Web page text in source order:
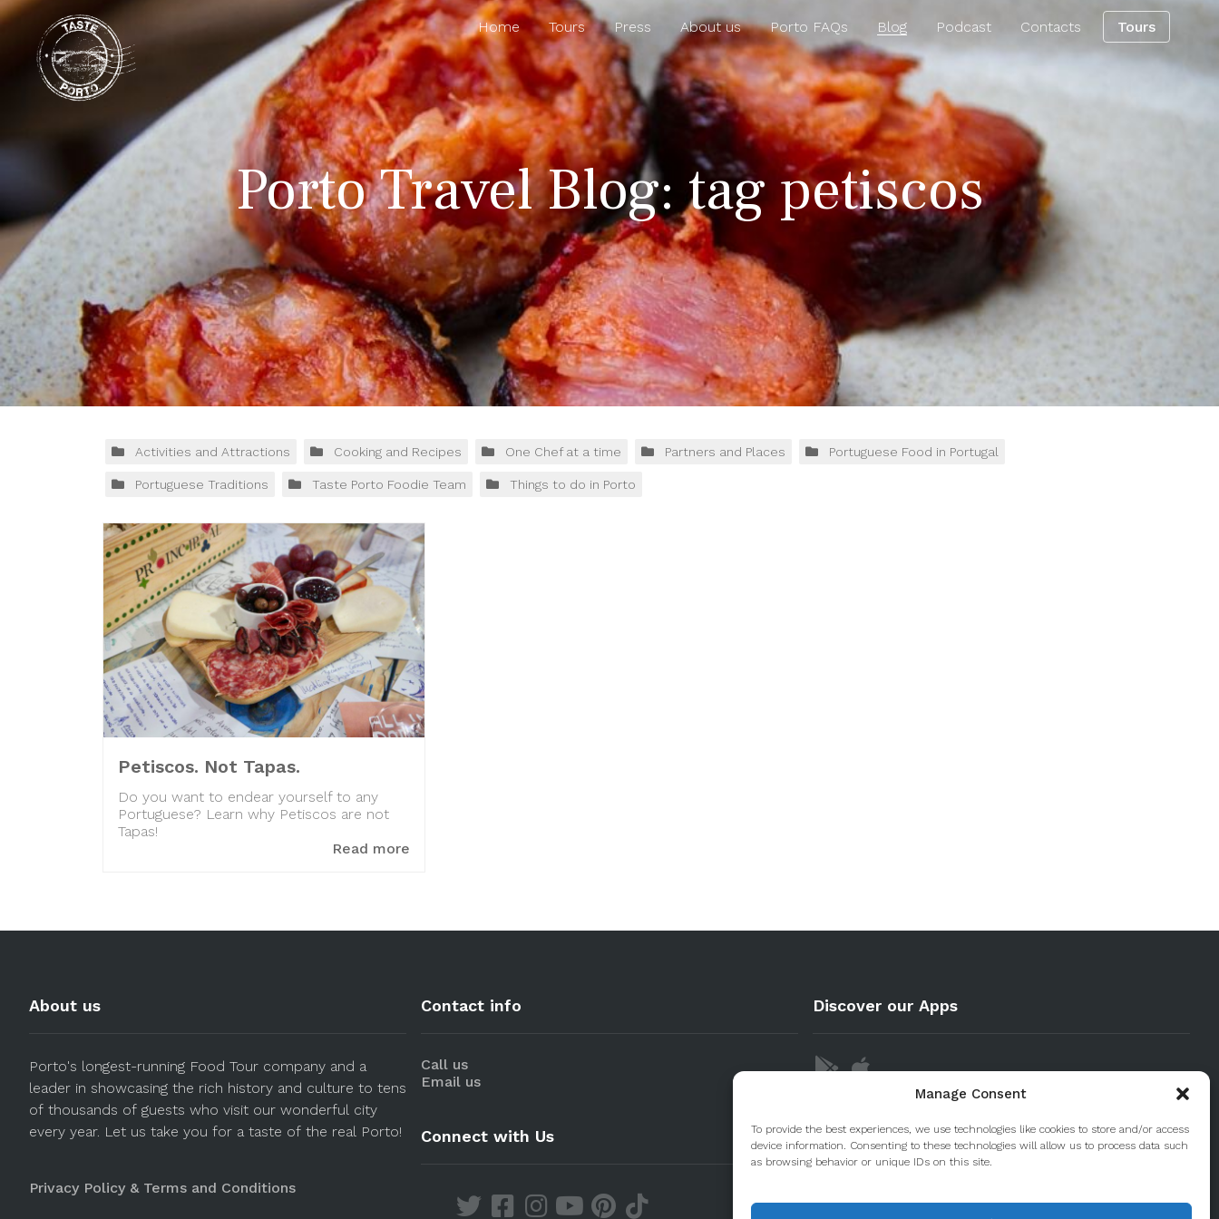
Manage Consent
To provide the best experiences, we use technologies like cookies to store and/or access
device information. Consenting to these technologies will allow us to process data such
as browsing behavior or unique IDs on this site.
Home Tours Press About us Porto FAQs Blog Podcast Contacts Tours
Porto Travel Blog: tag petiscos
Activities and Attractions Cooking and Recipes One Chef at a time Partners and Places Portuguese Food in Portugal
Portuguese Traditions Taste Porto Foodie Team Things to do in Porto
Petiscos. Not Tapas.
Do you want to endear yourself to any
Portuguese? Learn why Petiscos are not
Tapas!
Read more
About us
Porto's longest-running Food Tour company and a
leader in showcasing the rich history and culture to tens
of thousands of guests who visit our wonderful city
every year. Let us take you for a taste of the real Porto!
Privacy Policy & Terms and Conditions
Contact info
Call us
Email us
Connect with Us
Discover our Apps